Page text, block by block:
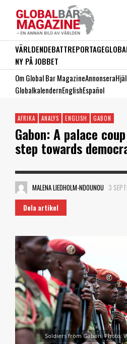
VÄRLDENDEBATTREPORTAGE
NY PÅ JOBBET
Om Global Bar MagazineAnnonsera
GlobalkalendernEnglishEspañol
AFRIKA ANALYS ENGLISH GABON
Gabon: A palace
step towards
MALENA LIEDHOLM-NDOUNOU 3
Dela artikel
Soldiers from Gabon. Photo: